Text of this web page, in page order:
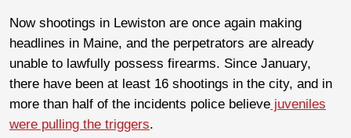
Now shootings in Lewiston are once again making
headlines in Maine, and the perpetrators are already
unable to lawfully possess firearms. Since January,
there have been at least 16 shootings in the city, and in
more than half of the incidents police believe juveniles
were pulling the triggers.